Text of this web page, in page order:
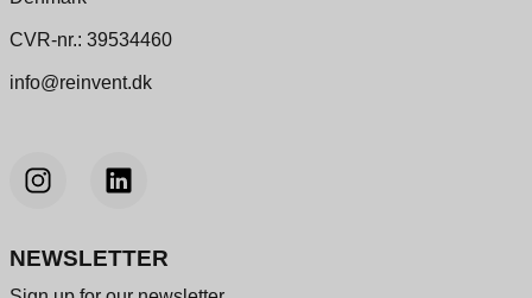
CVR-nr.: 39534460
info@reinvent.dk
NEWSLETTER